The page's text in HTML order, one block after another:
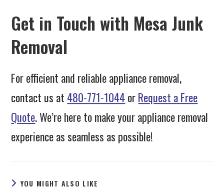
Get in Touch with Mesa Junk
Removal
For efficient and reliable appliance removal,
contact us at 480-771-1044orRequest a Free
Quote. We’re here to make your appliance removal
experience as seamless as possible!
YOU MIGHT ALSO LIKE